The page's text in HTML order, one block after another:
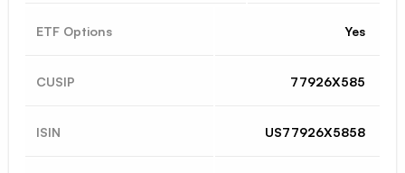
ETF Options Yes
CUSIP 77926X585
ISIN US77926X5858